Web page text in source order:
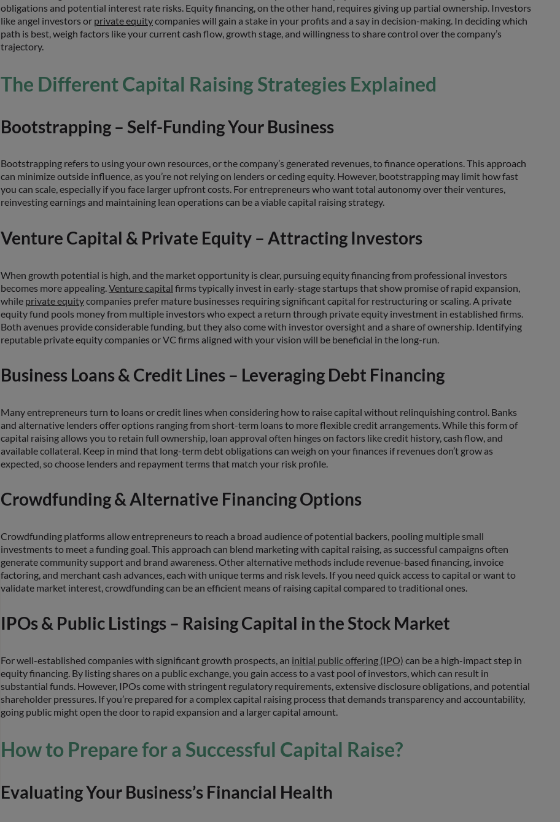
obligations and potential interest rate risks. Equity financing, on the other hand, requires giving up partial ownership. Investors
like angel investors or private equitycompanies will gain a stake in your profits and a say in decision-making. In deciding which
path is best, weigh factors like your current cash flow, growth stage, and willingness to share control over the company’s
trajectory.
The Different Capital Raising Strategies Explained
Bootstrapping – Self-Funding Your Business
Bootstrapping refers to using your own resources, or the company’s generated revenues, to finance operations. This approach
can minimize outside influence, as you’re not relying on lenders or ceding equity. However, bootstrapping may limit how fast
you can scale, especially if you face larger upfront costs. For entrepreneurs who want total autonomy over their ventures,
reinvesting earnings and maintaining lean operations can be a viable capital raising strategy.
Venture Capital & Private Equity – Attracting Investors
When growth potential is high, and the market opportunity is clear, pursuing equity financing from professional investors
becomes more appealing. Venture capital firms typically invest in early-stage startups that show promise of rapid expansion,
while private equitycompanies prefer mature businesses requiring significant capital for restructuring or scaling. A private
equity fund pools money from multiple investors who expect a return through private equity investment in established firms.
Both avenues provide considerable funding, but they also come with investor oversight and a share of ownership. Identifying
reputable private equity companies or VC firms aligned with your vision will be beneficial in the long-run.
Business Loans & Credit Lines – Leveraging Debt Financing
Many entrepreneurs turn to loans or credit lines when considering how to raise capital without relinquishing control. Banks
and alternative lenders offer options ranging from short-term loans to more flexible credit arrangements. While this form of
capital raising allows you to retain full ownership, loan approval often hinges on factors like credit history, cash flow, and
available collateral. Keep in mind that long-term debt obligations can weigh on your finances if revenues don’t grow as
expected, so choose lenders and repayment terms that match your risk profile.
Crowdfunding & Alternative Financing Options
Crowdfunding platforms allow entrepreneurs to reach a broad audience of potential backers, pooling multiple small
investments to meet a funding goal. This approach can blend marketing with capital raising, as successful campaigns often
generate community support and brand awareness. Other alternative methods include revenue-based financing, invoice
factoring, and merchant cash advances, each with unique terms and risk levels. If you need quick access to capital or want to
validate market interest, crowdfunding can be an efficient means of raising capital compared to traditional ones.
IPOs & Public Listings – Raising Capital in the Stock Market
For well-established companies with significant growth prospects, an initial public offering (IPO) can be a high-impact step in
equity financing. By listing shares on a public exchange, you gain access to a vast pool of investors, which can result in
substantial funds. However, IPOs come with stringent regulatory requirements, extensive disclosure obligations, and potential
shareholder pressures. If you’re prepared for a complex capital raising process that demands transparency and accountability,
going public might open the door to rapid expansion and a larger capital amount.
How to Prepare for a Successful Capital Raise?
Evaluating Your Business’s Financial Health